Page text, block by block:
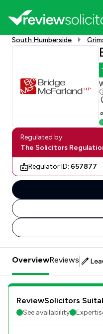
South Humberside
Regulated by:
The Solicitors
Regulator ID: 657877
OverviewReviews
ReviewSolicitors
See availability